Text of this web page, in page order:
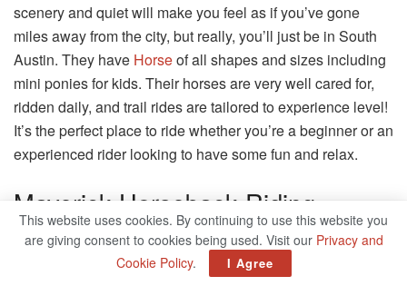
scenery and quiet will make you feel as if you’ve gone
miles away from the city, but really, you’ll just be in South
Austin. They have Horseof all shapes and sizes including
mini ponies for kids. Their horses are very well cared for,
ridden daily, and trail rides are tailored to experience level!
It’s the perfect place to ride whether you’re a beginner or an
experienced rider looking to have some fun and relax.
Maverick Horseback Riding
5766 Balcones Dr, Austin, TX 78731
This website uses cookies. By continuing to use this website you
are giving consent to cookies being used. Visit our Privacy and
Cookie Policy. I Agree